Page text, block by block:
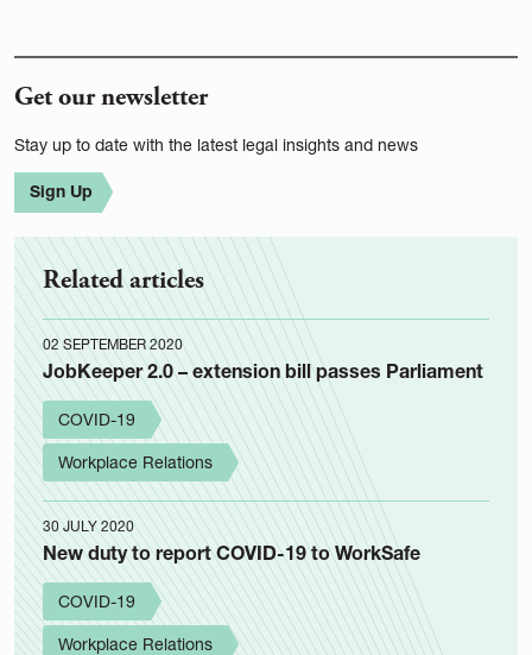
Get our newsletter
Stay up to date with the latest legal insights and news
Sign Up
Related articles
02 SEPTEMBER 2020
JobKeeper 2.0 – extension bill passes Parliament
COVID-19
Workplace Relations
30 JULY 2020
New duty to report COVID-19 to WorkSafe
COVID-19
Workplace Relations